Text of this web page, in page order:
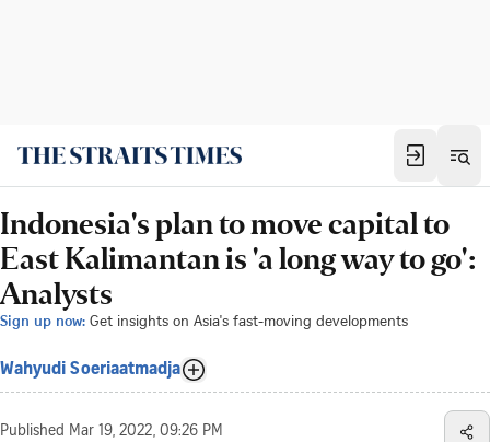
Indonesia's plan to move capital to
East Kalimantan is 'a long way to go':
Analysts
Sign up now: Get insights on Asia's fast-moving developments
Wahyudi Soeriaatmadja
Published Mar 19, 2022, 09:26 PM